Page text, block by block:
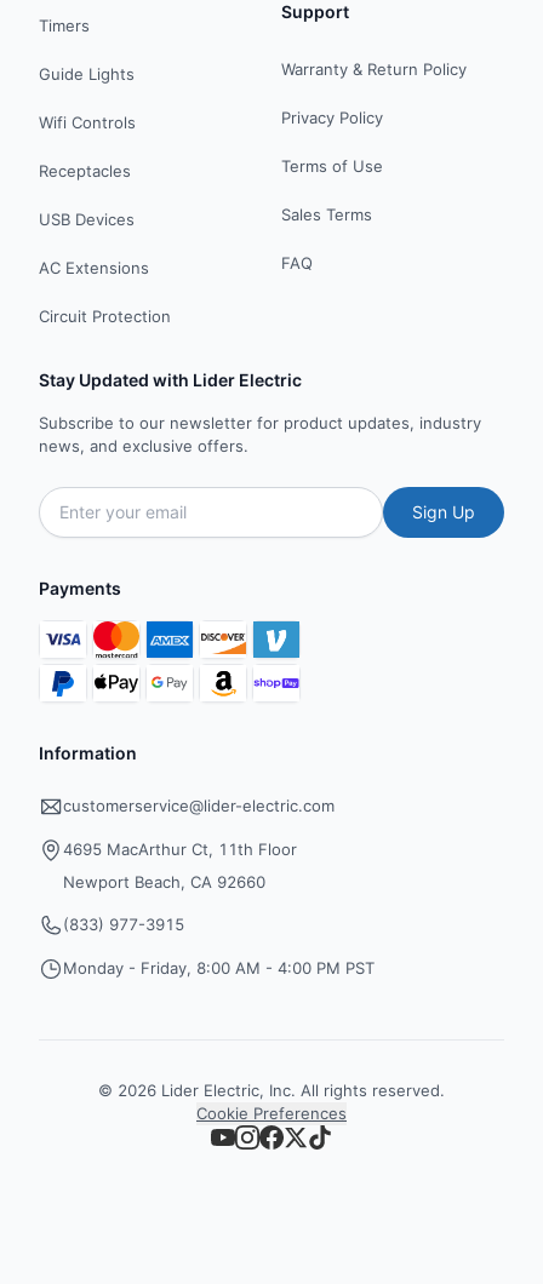
Timers
Guide Lights
Wifi Controls
Receptacles
USB Devices
AC Extensions
Circuit Protection
Support
Warranty & Return Policy
Privacy Policy
Terms of Use
Sales Terms
FAQ
Stay Updated with Lider Electric
Subscribe to our newsletter for product updates, industry
news, and exclusive offers.
Sign Up
Payments
Information
customerservice@lider-electric.com
4695 MacArthur Ct, 11th Floor
Newport Beach, CA 92660
(833) 977-3915
Monday - Friday, 8:00 AM - 4:00 PM PST
© 2026 Lider Electric, Inc. All rights reserved.
Cookie Preferences